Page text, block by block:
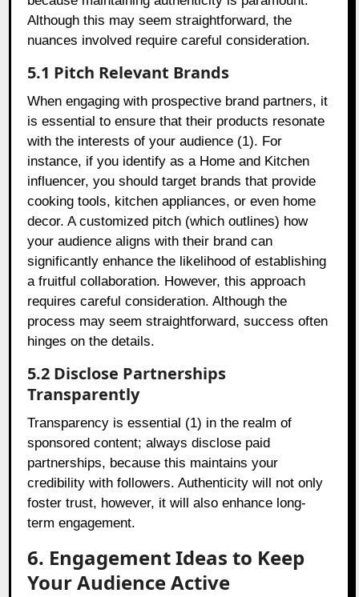
Although this may seem straightforward, the
nuances involved require careful consideration.
5.1 Pitch Relevant Brands
When engaging with prospective brand partners, it
is essential to ensure that their products resonate
with the interests of your audience (1). For
instance, if you identify as a Home and Kitchen
influencer, you should target brands that provide
cooking tools, kitchen appliances, or even home
decor. A customized pitch (which outlines) how
your audience aligns with their brand can
significantly enhance the likelihood of establishing
a fruitful collaboration. However, this approach
requires careful consideration. Although the
process may seem straightforward, success often
hinges on the details.
5.2 Disclose Partnerships
Transparently
Transparency is essential (1) in the realm of
sponsored content; always disclose paid
partnerships, because this maintains your
credibility with followers. Authenticity will not only
foster trust, however, it will also enhance long-
term engagement.
6. Engagement Ideas to Keep
Your Audience Active